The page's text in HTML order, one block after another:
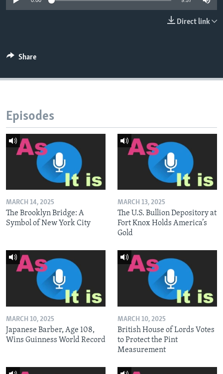
Direct link
Share
Episodes
MARCH 14, 2025
The Brooklyn Bridge: A
Symbol of New York City
MARCH 13, 2025
The U.S. Bullion Depository at
Fort Knox Holds America’s
Gold
MARCH 10, 2025
Japanese Barber, Age 108,
Wins Guinness World Record
MARCH 10, 2025
British House of Lords Votes
to Protect the Pint
Measurement